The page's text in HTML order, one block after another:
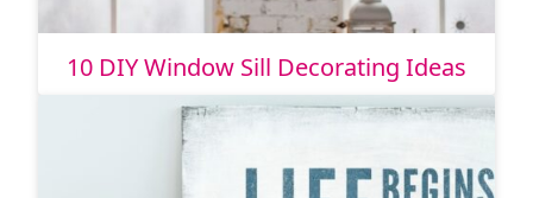
10 DIY Window Sill Decorating Ideas